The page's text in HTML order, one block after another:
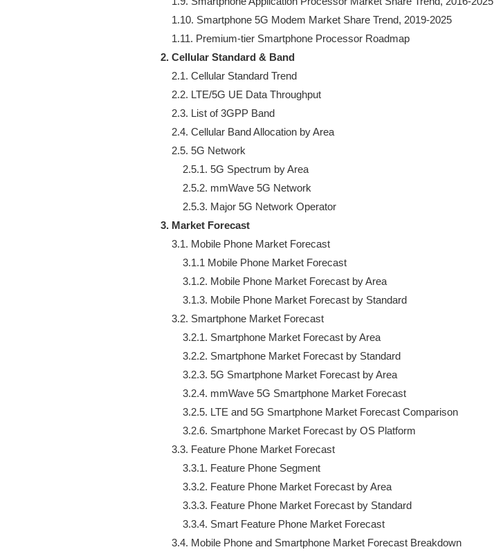
    1.10. Smartphone 5G Modem Market Share Trend, 2019-2025
2. Cellular Standard & Band
    2.1. Cellular Standard Trend
    2.2. LTE/5G UE Data Throughput
    2.3. List of 3GPP Band
    2.4. Cellular Band Allocation by Area
    2.5. 5G Network
        2.5.1. 5G Spectrum by Area
        2.5.2. mmWave 5G Network
3. Market Forecast
    3.1. Mobile Phone Market Forecast
        3.1.1 Mobile Phone Market Forecast
        3.1.2. Mobile Phone Market Forecast by Area
        3.1.3. Mobile Phone Market Forecast by Standard
    3.2. Smartphone Market Forecast
        3.2.1. Smartphone Market Forecast by Area
        3.2.2. Smartphone Market Forecast by Standard
        3.2.3. 5G Smartphone Market Forecast by Area
        3.2.4. mmWave 5G Smartphone Market Forecast
        3.2.5. LTE and 5G Smartphone Market Forecast Comparison
        3.2.6. Smartphone Market Forecast by OS Platform
    3.3. Feature Phone Market Forecast
        3.3.1. Feature Phone Segment
        3.3.2. Feature Phone Market Forecast by Area
        3.3.3. Feature Phone Market Forecast by Standard
        3.3.4. Smart Feature Phone Market Forecast
    3.4. Mobile Phone and Smartphone Market Forecast Breakdown